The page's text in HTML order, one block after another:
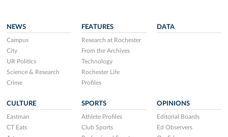
NEWS
Campus
City
UR Politics
Science & Research
Crime
FEATURES
Research at Rochester
From the Archives
Technology
Rochester Life
Profiles
DATA
CULTURE
Eastman
CT Eats
SPORTS
Athlete Profiles
Club Sports
OPINIONS
Editorial Boards
Ed Observers